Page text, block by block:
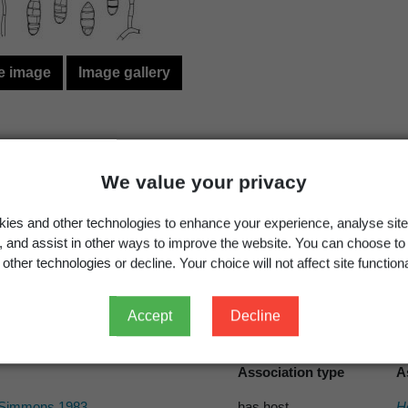
We value your privacy
and other technologies to enhance your experience, analyse
and assist in other ways to improve the website. You can choose
other technologies or decline. Your choice will not affect site
Accept Decline
image Image gallery
Simmons, E.G. 1990: Embellisia
Article
Association type